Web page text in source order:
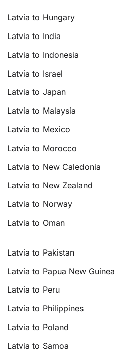
Latvia to Hungary
Latvia to India
Latvia to Indonesia
Latvia to Israel
Latvia to Japan
Latvia to Malaysia
Latvia to Mexico
Latvia to Morocco
Latvia to New Caledonia
Latvia to New Zealand
Latvia to Norway
Latvia to Oman
Latvia to Pakistan
Latvia to Papua New Guinea
Latvia to Peru
Latvia to Philippines
Latvia to Poland
Latvia to Samoa